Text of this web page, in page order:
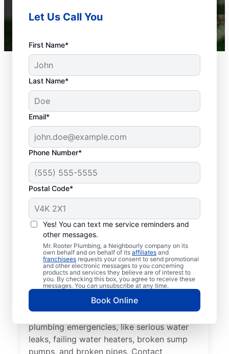
Let Us Call You
First Name*
Last Name*
Email*
Phone Number*
Postal Code*
Yes! You can text me service reminders and
other messages.
Mr. Rooter Plumbing, a Neighbourly company on its
own behalf and on behalf of its affiliates and
franchisees requests your consent to send promotional
and other electronic messages to you concerning
products and services they believe are of interest to
you. By checking this box, you agree to receive these
messages. You can unsubscribe at any time.
Book Online
What Is a Plumbing
Emergency?
You can define a plumbing emergency as
anything on commercial or residential
premises that can affect or damage health
and property. If you don’t act quickly,
unexpected plumbing emergencies have the
potential to get much worse. You can
depend on the experienced Mr. Rooter
Plumbing® team in Burlington, Ontario to
solve your plumbing problems. Several
plumbing issues can quickly turn into
plumbing emergencies, like serious water
leaks, failing water heaters, broken sump
pumps, and broken pipes. Contact